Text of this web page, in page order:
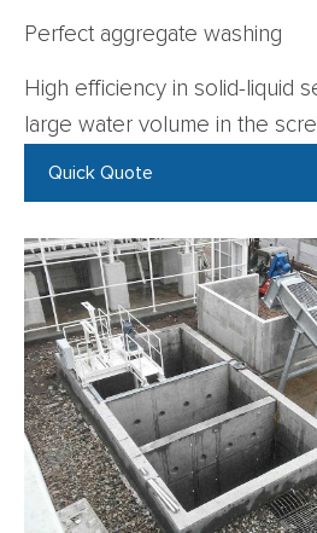
Perfect aggregate washing
High efficiency in solid-liquid
large water volume in the
Quick Quote